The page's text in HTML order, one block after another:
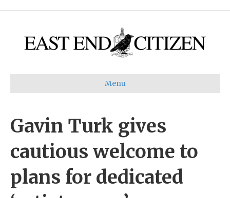
Menu
Gavin Turk gives
cautious welcome to
plans for dedicated